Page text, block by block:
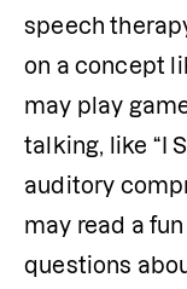
speech
on a concept
may play
talking, like “I
auditory
may read a
questions